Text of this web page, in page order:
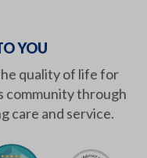
YOU
quality of life for
community through
care and service.